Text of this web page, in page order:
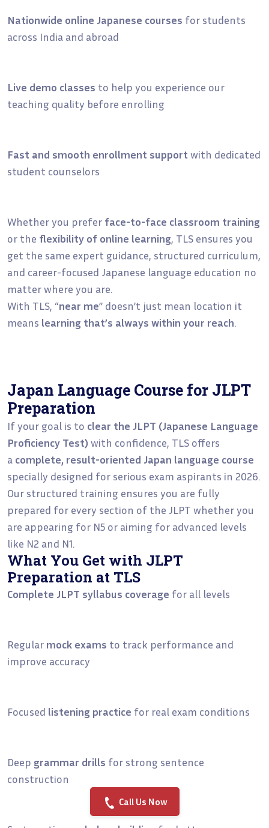
Nationwide online Japanese courses for students
across India and abroad
Live demo classes to help you experience our
teaching quality before enrolling
Fast and smooth enrollment support with dedicated
student counselors
Whether you prefer face-to-face classroom training
or the flexibility of online learning, TLS ensures you
get the same expert guidance, structured curriculum,
and career-focused Japanese language education no
matter where you are.
With TLS, “near me” doesn’t just mean location it
means learning that’s always within your reach.
Japan Language Course for JLPT
Preparation
If your goal is to clear the JLPT (Japanese Language
Proficiency Test) with confidence, TLS offers
a complete, result-oriented Japan language course
specially designed for serious exam aspirants in 2026.
Our structured training ensures you are fully
prepared for every section of the JLPT whether you
are appearing for N5 or aiming for advanced levels
like N2 and N1.
What You Get with JLPT
Preparation at TLS
Complete JLPT syllabus coverage for all levels
Regular mock exams to track performance and
improve accuracy
Focused listening practice for real exam conditions
Deep grammar drills for strong sentence
construction
Call Us Now